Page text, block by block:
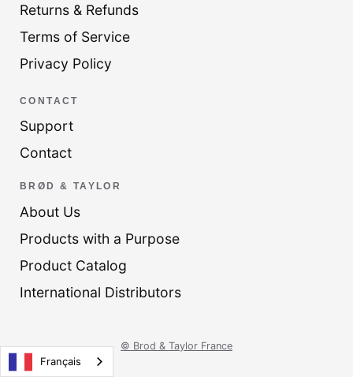
Returns & Refunds
Terms of Service
Privacy Policy
CONTACT
Support
Contact
BRØD & TAYLOR
About Us
Products with a Purpose
Product Catalog
International Distributors
© Brod & Taylor France
Français